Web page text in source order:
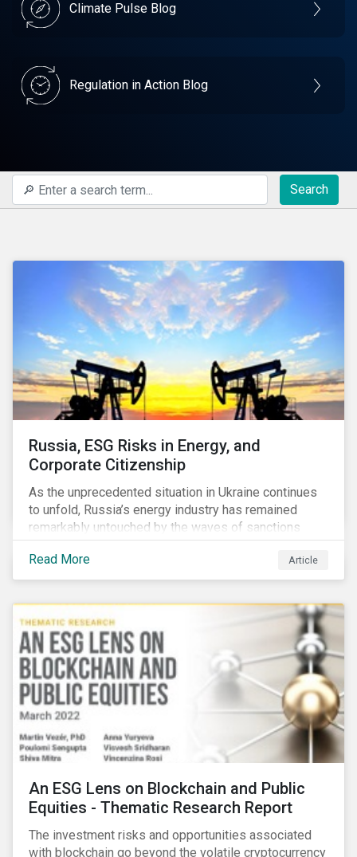
Climate Pulse Blog
Regulation in Action Blog
Search
Russia, ESG Risks in Energy, and
Corporate Citizenship
As the unprecedented situation in Ukraine continues
to unfold, Russia’s energy industry has remained
remarkably untouched by the waves of sanctions
currently being deployed against the country, despite
being arguably its most important sector. While the
European Union and its allies have been cautious to
are currently disrupting the flow of capital),
international oil companies are responding to the
crisis in their own capacity.
Read More Article
An ESG Lens on Blockchain and Public
Equities - Thematic Research Report
The investment risks and opportunities associated
with blockchain go beyond the volatile cryptocurrency